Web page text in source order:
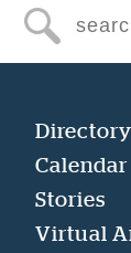
Search
Directory
Calendar
Stories
Virtual